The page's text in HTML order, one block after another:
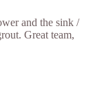
and the sink /
Great team,